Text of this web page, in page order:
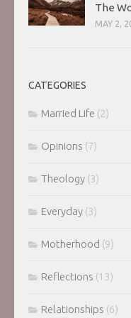
The
MAY 2,
CATEGORIES
Married Life (2)
Opinions (7)
Theology (3)
Everyday (3)
Motherhood (9)
Reflections (13)
Relationships (6)